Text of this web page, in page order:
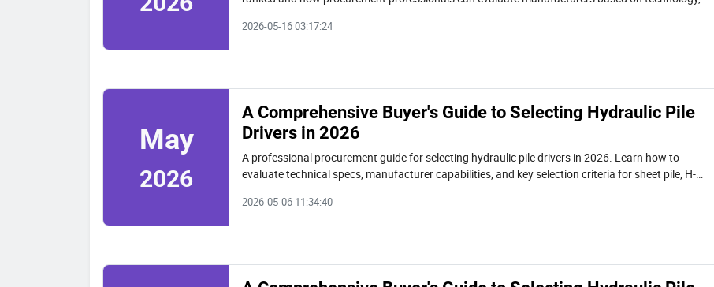
2026-05-16 03:17:24
May
2026
A Comprehensive Buyer's Guide to Selecting Hydraulic Pile
Drivers in 2026
A professional procurement guide for selecting hydraulic pile drivers in 2026. Learn how to
evaluate technical specs, manufacturer capabilities, and key selection criteria for sheet pile, H-
2026-05-06 11:34:40